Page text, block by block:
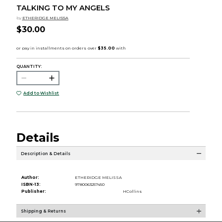
TALKING TO MY ANGELS
by ETHERIDGE MELISSA
$30.00
QUANTITY:
Add to Wishlist
Details
Description & Details
Author:
ETHERIDGE MELISSA
ISBN-13:
9780063257450
Publisher:
HCollins
Shipping & Returns